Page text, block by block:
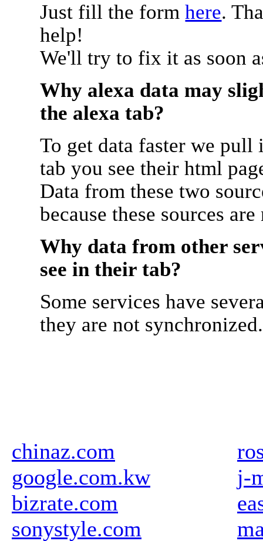
Just fill the formhere.
help!
We'll try to fix it as soon
Why alexa data may
the alexa tab?
To get data faster we
tab you see their html
Data from these two
because these sources
Why data from other
see in their tab?
Some services have
they are not synchronized.
chinaz.com
google.com.kw
bizrate.com
sonystyle.com
j-